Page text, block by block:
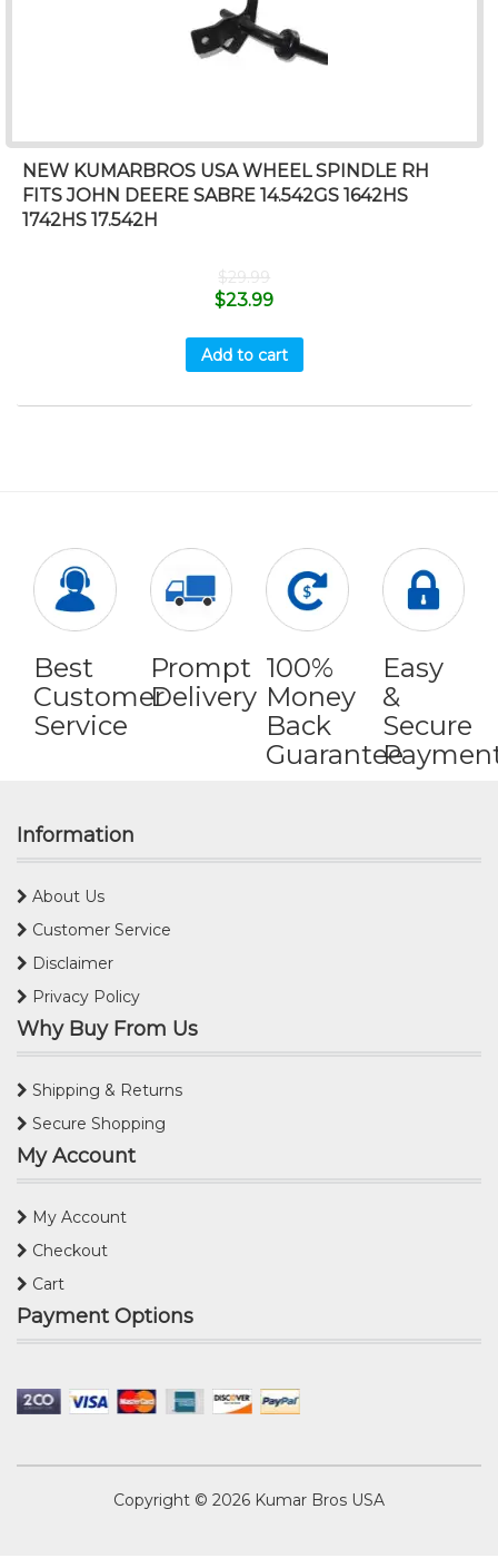
NEW KUMARBROS USA WHEEL SPINDLE RH
FITS JOHN DEERE SABRE 14.542GS 1642HS
1742HS 17.542H
$29.99
$23.99
Add to cart
Best
Customer
Service
Prompt
Delivery
100%
Money
Back
Guarantee
Easy
&
Secure
Information
About Us
Customer Service
Disclaimer
Privacy Policy
Why Buy From Us
Shipping & Returns
Secure Shopping
My Account
My Account
Checkout
Cart
Payment Options
Copyright © 2026 Kumar Bros USA